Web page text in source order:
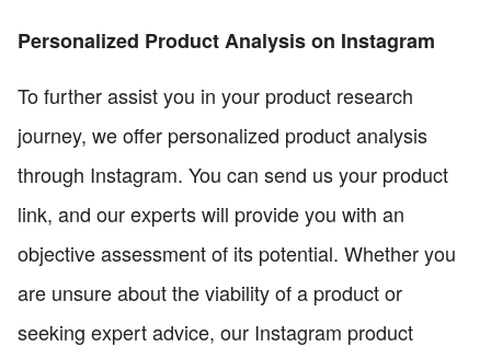
Personalized Product Analysis on Instagram
To further assist you in your product research
journey, we offer personalized product analysis
through Instagram. You can send us your product
link, and our experts will provide you with an
objective assessment of its potential. Whether you
are unsure about the viability of a product or
seeking expert advice, our Instagram product